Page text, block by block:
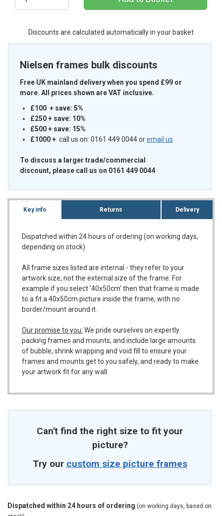
Discounts are calculated automatically in your basket
Nielsen frames bulk discounts
Free UK mainland delivery when you spend £99 or
more. All prices shown are VAT inclusive.
£100 + save: 5%
£250 + save: 10%
£500 + save: 15%
£1000+ call us on: 0161 449 0044 oremail us
To discuss a larger trade/commercial
discount, please call us on 0161 449 0044
Key info Returns Delivery
Dispatched within 24 hours of ordering (on working days,
depending on stock)
All frame sizes listed are internal - they refer to your
artwork size, not the external size of the frame. For
example if you select '40x50cm' then that frame is made
to a fit a 40x50cm picture inside the frame, with no
border/mount around it.
Our promise to you: We pride ourselves on expertly
packing frames and mounts, and include large amounts
of bubble, shrink wrapping and void fill to ensure your
frames and mounts get to you safely, and ready to make
your artwork fit for any wall.
Can't find the right size to fit your
picture?
Try our custom size picture frames
Dispatched within 24 hours of ordering (on working days, based on